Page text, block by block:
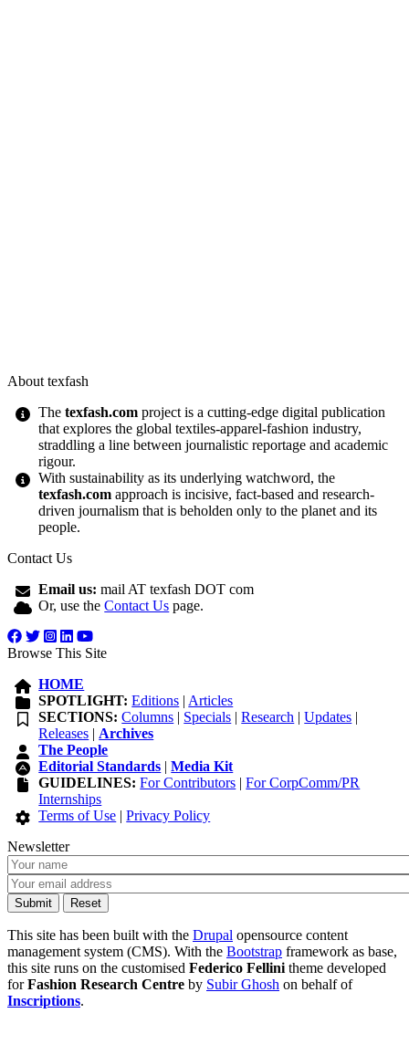
About texfash
Thetexfash.com project is a cutting-edge digital publication
that explores the global textiles-apparel-fashion industry,
straddling a line between journalistic reportage and academic
rigour.
With sustainability as its underlying watchword, the
texfash.com approach is incisive, fact-based and research-
driven journalism that is beholden only to the planet and its
people.
Contact Us
Email us: mail AT texfash DOT com
Or, use theContact Us page.
Browse This Site
HOME
SPOTLIGHT: Editions | Articles
SECTIONS: Columns | Specials |Research |Updates |
Releases | Archives
The People
Editorial Standards |Media Kit
GUIDELINES: For Contributors |For CorpComm/PR
Internships
Terms of Use |Privacy Policy
Newsletter
This site has been built with the Drupal opensource content
management system (CMS). With the Bootstrap framework as base,
this site runs on the customised Federico Fellini theme developed
forFashion Research Centre by Subir Ghosh on behalf of
Inscriptions.